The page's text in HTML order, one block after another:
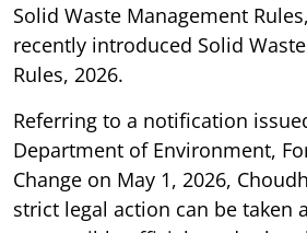
Solid Waste Management
recently introduced Solid
Rules, 2026.
Referring to a notification
Department of Environment,
Change on May 1, 2026,
strict legal action can be taken